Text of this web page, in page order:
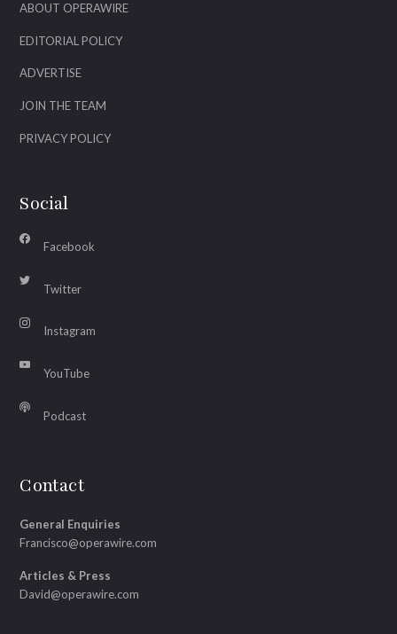
ABOUT OPERAWIRE
EDITORIAL POLICY
ADVERTISE
JOIN THE TEAM
PRIVACY POLICY
Social
Facebook
Twitter
Instagram
YouTube
Podcast
Contact
General Enquiries
Francisco@operawire.com
Articles & Press
David@operawire.com